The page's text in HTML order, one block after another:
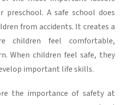
preschool. A safe school does
from accidents. It creates a
children feel comfortable,
When children feel safe, they
important life skills.
the importance of safety at